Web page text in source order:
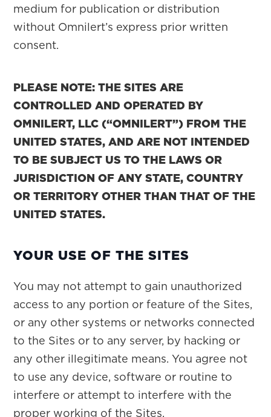
medium for publication or distribution
without Omnilert’s express prior written
consent.
PLEASE NOTE: THE SITES ARE
CONTROLLED AND OPERATED BY
OMNILERT, LLC (“OMNILERT”) FROM THE
UNITED STATES, AND ARE NOT INTENDED
TO BE SUBJECT US TO THE LAWS OR
JURISDICTION OF ANY STATE, COUNTRY
OR TERRITORY OTHER THAN THAT OF THE
UNITED STATES.
YOUR USE OF THE SITES
You may not attempt to gain unauthorized
access to any portion or feature of the Sites,
or any other systems or networks connected
to the Sites or to any server, by hacking or
any other illegitimate means. You agree not
to use any device, software or routine to
interfere or attempt to interfere with the
proper working of the Sites.